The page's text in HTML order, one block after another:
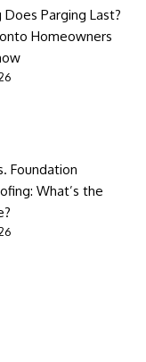
Does Parging Last?
Homeowners
Foundation
What’s the